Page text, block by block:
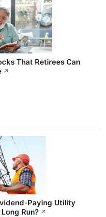
That Retirees Can
↗
Paying Utility
Run? ↗